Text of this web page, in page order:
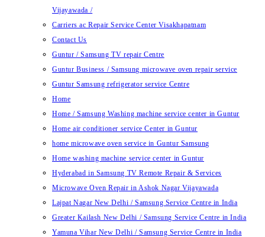
Vijayawada /
Carriers ac Repair Service Center Visakhapatnam
Contact Us
Guntur / Samsung TV repair Centre
Guntur Business / Samsung microwave oven repair service
Guntur Samsung refrigerator service Centre
Home
Home / Samsung Washing machine service center in Guntur
Home air conditioner service Center in Guntur
home microwave oven service in Guntur Samsung
Home washing machine service center in Guntur
Hyderabad in Samsung TV Remote Repair & Services
Microwave Oven Repair in Ashok Nagar Vijayawada
Lajpat Nagar New Delhi / Samsung Service Centre in India
Greater Kailash New Delhi / Samsung Service Centre in India
Yamuna Vihar New Delhi / Samsung Service Centre in India